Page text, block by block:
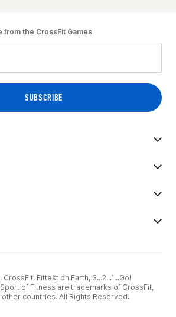
from the CrossFit Games
Fittest on Earth, 3...2...1...Go!
of Fitness are trademarks of CrossFit,
other countries. All Rights Reserved.